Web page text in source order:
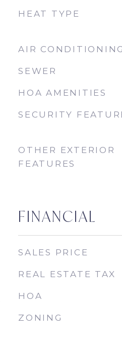
HEAT TYPE
AIR CONDITIONING
SEWER
HOA AMENITIES
SECURITY
OTHER EXTERIOR
FEATURES
FINANCIAL
SALES PRICE
REAL ESTATE TAX
HOA
ZONING